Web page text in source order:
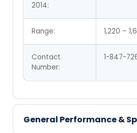
2014:
Range: 1,220 –
Contact
Number:
1-847-
General Performance &